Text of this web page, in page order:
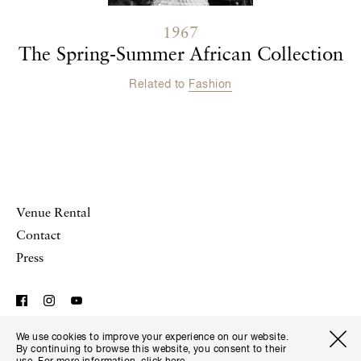
Available
Fr En
Tickets Visitor
1967
The Spring-Summer African Collection
Related to Fashion
Venue Rental
Contact
Press
© Musée Yves Saint Laurent Paris,Legal Notice and
We use cookies to improve your experience on our website.
By continuing to browse this website, you consent to their